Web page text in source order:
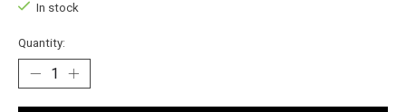
In stock
Quantity: